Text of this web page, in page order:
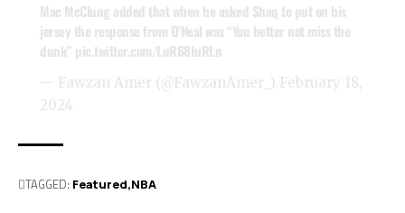
Mac McClung added that when he asked Shaq to put on his
jersey the response from O’Neal was “You better not miss the
dunk” pic.twitter.com/LuR68IuRLn
— Fawzan Amer (@FawzanAmer_) February 18,
2024
TAGGED: Featured NBA